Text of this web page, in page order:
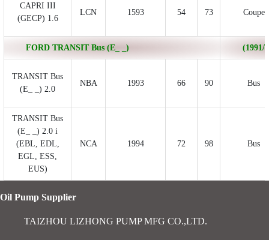
CAPRI III
(GECP) 1.6
LCN 1593 54 73 Coupe
FORD TRANSIT Bus (E_ _) (1991/
TRANSIT Bus
(E_ _) 2.0
NBA 1993 66 90 Bus
TRANSIT Bus
(E_ _) 2.0 i
(EBL, EDL,
EGL, ESS,
EUS)
NCA 1994 72 98 Bus
Oil Pump Supplier
TAIZHOU LIZHONG PUMP MFG CO.,LTD.